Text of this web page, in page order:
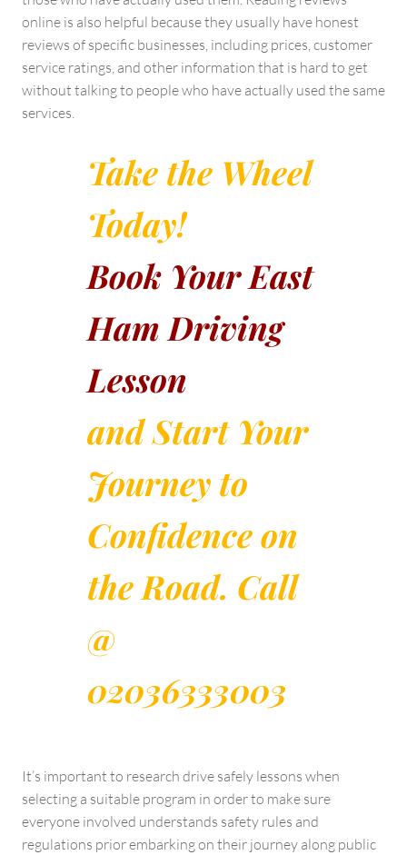
online is also helpful because they usually have honest
reviews of specific businesses, including prices, customer
service ratings, and other information that is hard to get
without talking to people who have actually used the same
services.
Take the Wheel
Today!
Book Your East
Ham Driving
Lesson
and Start Your
Journey to
Confidence on
the Road. Call
@
02036333003
It’s important to research drive safely lessons when
selecting a suitable program in order to make sure
everyone involved understands safety rules and
regulations prior embarking on their journey along public